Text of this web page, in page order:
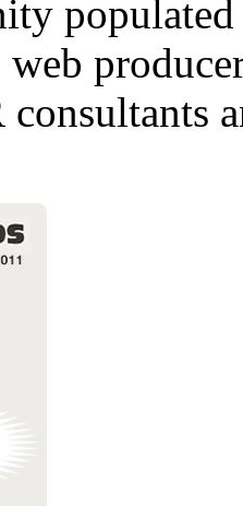
consultants